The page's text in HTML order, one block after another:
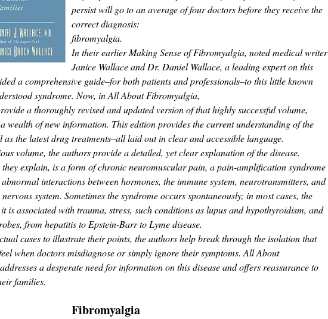
persist will go to an average of four doctors before they receive the
correct diagnosis:
fibromyalgia.
In their earlier Making Sense of Fibromyalgia, noted medical writer
Janice Wallace and Dr. Daniel Wallace, a leading expert on this
a comprehensive guide–for both patients and professionals–to this little known
syndrome. Now, in All About Fibromyalgia,
a thoroughly revised and updated version of that highly successful volume,
wealth of new information. This edition provides the current understanding of the
as the latest drug treatments–all laid out in clear and accessible language.
volume, the authors provide a detailed, yet clear explanation of the disease.
explain, is a form of chronic neuromuscular pain, a pain-amplification syndrome
interactions between hormones, the immune system, neurotransmitters, and
system. Sometimes the syndrome occurs spontaneously; in most cases, the
is associated with trauma, stress, such conditions as lupus and hypothyroidism, and
from hepatitis to Epstein-Barr to Lyme disease.
cases to illustrate their points, the authors help break through the isolation that
when doctors misdiagnose or simply ignore their symptoms. All About
a desperate need for information on this disease and offers reassurance to
families.
Fibromyalgia